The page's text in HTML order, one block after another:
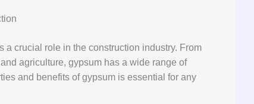
a crucial role in the construction industry. From
agriculture, gypsum has a wide range of
and benefits of gypsum is essential for any